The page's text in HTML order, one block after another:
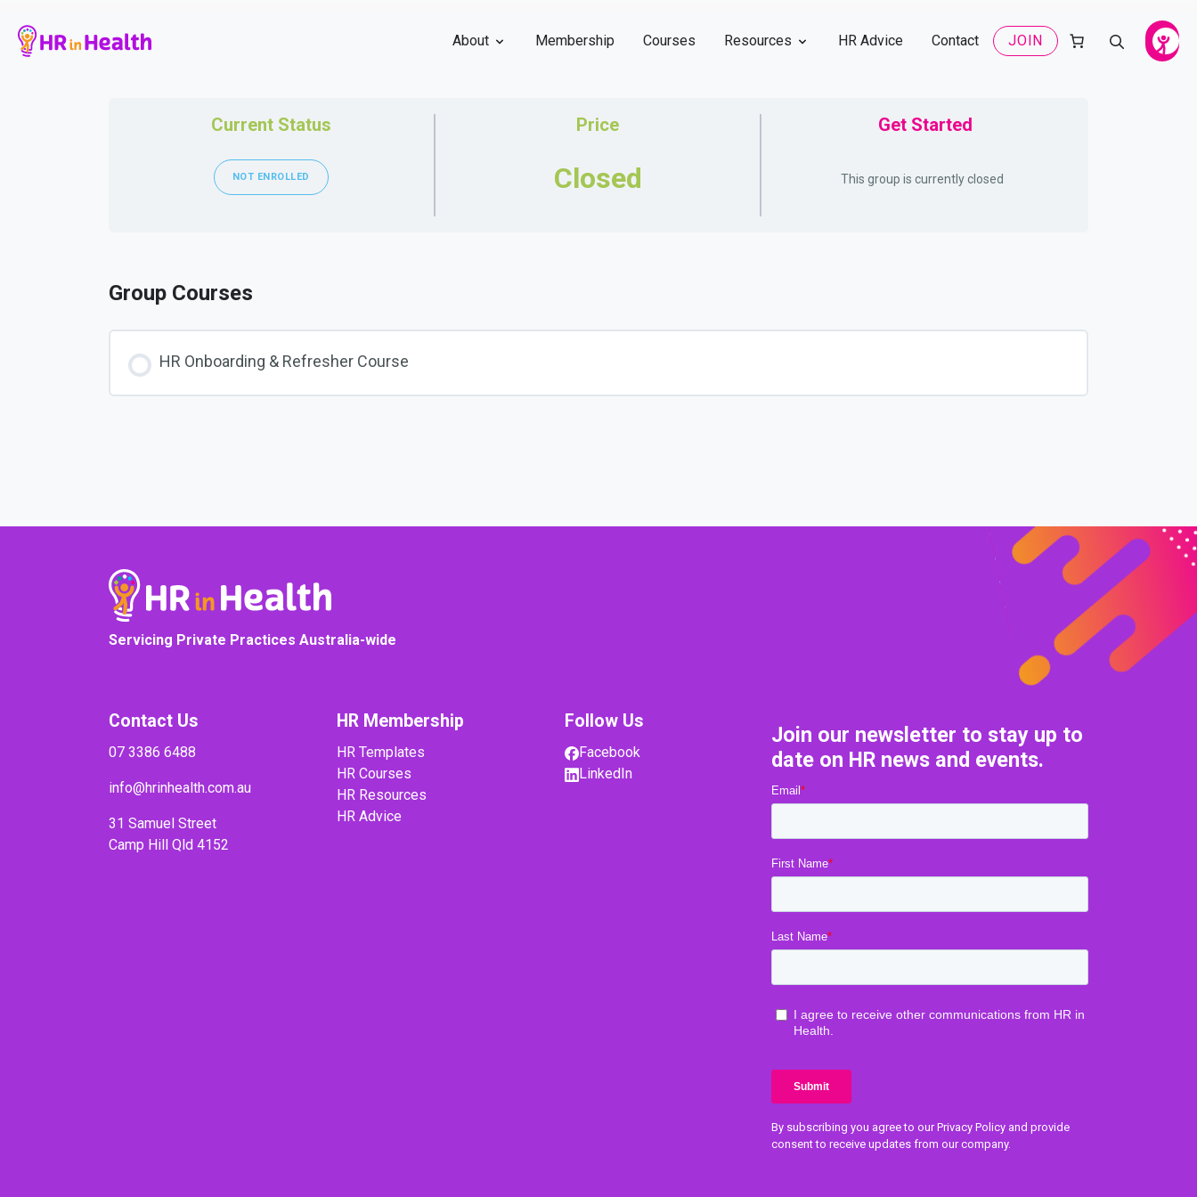
About Membership Courses Resources HR Advice Contact JOIN
Current Status
NOT ENROLLED
Price
Closed
Get Started
This group is currently closed
Group Courses
HR Onboarding & Refresher Course
Servicing Private Practices Australia-wide
Contact Us
07 3386 6488
info@hrinhealth.com.au
31 Samuel Street
Camp Hill Qld 4152
HR Membership
HR Templates
HR Courses
HR Resources
HR Advice
Follow Us
Facebook
LinkedIn
Join our newsletter to stay up to
date on HR news and events.
By subscribing you agree to our Privacy Policy and provide
consent to receive updates from our company.